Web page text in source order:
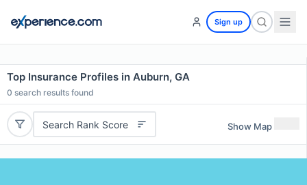
Sign up
Top Insurance Profiles in Auburn, GA
0 search results found
Search Rank Score Show Map